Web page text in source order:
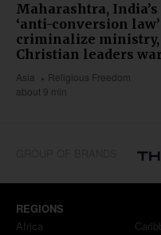
Maharashtra,
‘anti-conversion
criminalize ministry,
Christian leaders
Asia
Religious Freedom
about 9 min
REGIONS
Africa